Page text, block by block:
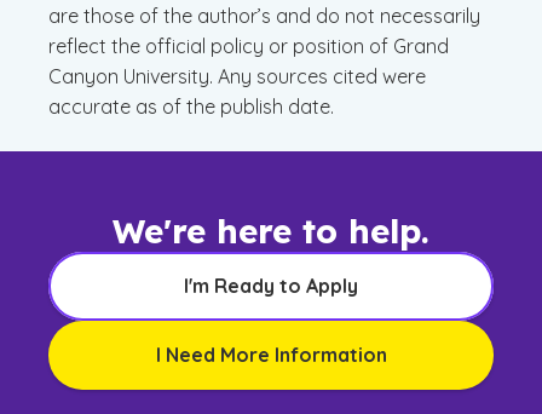
are those of the author’s and do not necessarily
reflect the official policy or position of Grand
Canyon University. Any sources cited were
accurate as of the publish date.
We're here to help.
I'm Ready to Apply
I Need More Information